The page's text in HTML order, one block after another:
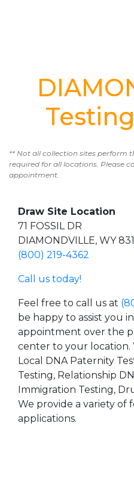
** Not all collection sites perform
required for all locations. Please
appointment.
Draw Site Location
71 FOSSIL DR
DIAMONDVILLE, WY
(800) 219-4362
Call us today!
Feel free to call us at
be happy to assist you
appointment over the
center to your location.
Local DNA Paternity
Testing, Relationship
Immigration Testing,
We provide a variety of
applications.